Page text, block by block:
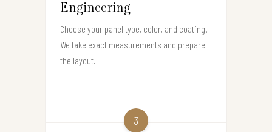
Engineering
Choose your panel type, color, and coating.
We take exact measurements and prepare
the layout.
3